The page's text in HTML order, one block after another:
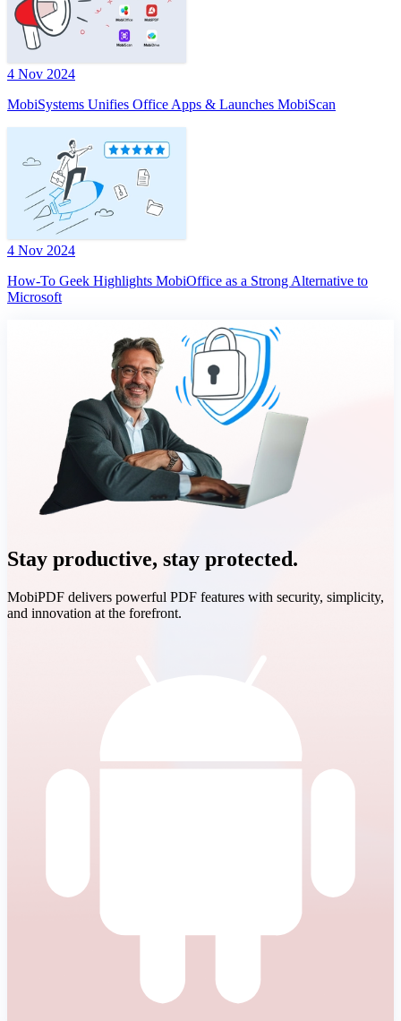
4 Nov 2024
MobiSystems Unifies Office Apps & Launches MobiScan
4 Nov 2024
How-To Geek Highlights MobiOffice as a Strong Alternative to
Microsoft
Stay productive, stay protected.
MobiPDF delivers powerful PDF features with security, simplicity,
and innovation at the forefront.